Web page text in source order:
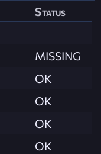
Status
MISSING
OK
OK
OK
OK